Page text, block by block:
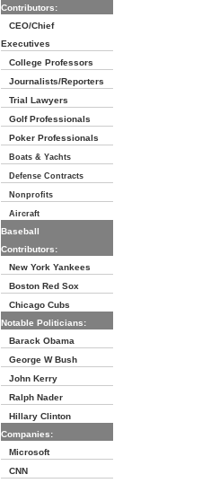
Contributors:
CEO/Chief
Executives
College Professors
Journalists/Reporters
Trial Lawyers
Golf Professionals
Poker Professionals
Boats & Yachts
Defense Contracts
Nonprofits
Aircraft
Baseball
Contributors:
New York Yankees
Boston Red Sox
Chicago Cubs
Notable Politicians:
Barack Obama
George W Bush
John Kerry
Ralph Nader
Hillary Clinton
Companies:
Microsoft
CNN